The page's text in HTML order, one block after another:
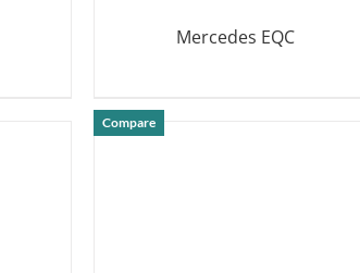
Mercedes EQC
Compare